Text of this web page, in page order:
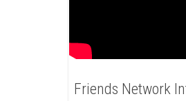
Friends Network